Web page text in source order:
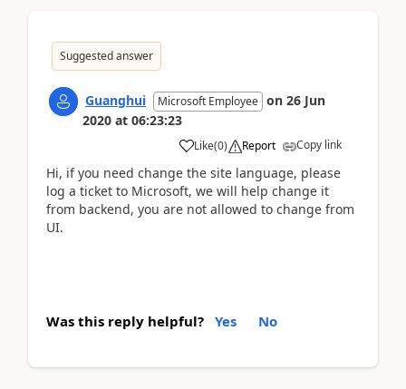
Suggested answer
Guanghui Microsoft Employee on 26 Jun
2020 at 06:23:23
Like(0) Report Copy link
Hi, if you need change the site language, please
log a ticket to Microsoft, we will help change it
from backend, you are not allowed to change from
UI.
Was this reply helpful? Yes No